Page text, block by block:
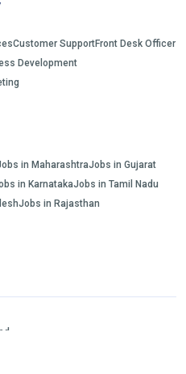
Customer SupportFront Desk Officer
Development
in MaharashtraJobs in Gujarat
in KarnatakaJobs in Tamil Nadu
Jobs in Rajasthan